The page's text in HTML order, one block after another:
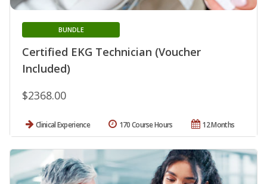
Certified EKG Technician (Voucher
Included)
BUNDLE
$2368.00
Clinical Experience 12 Months
170 Course Hours